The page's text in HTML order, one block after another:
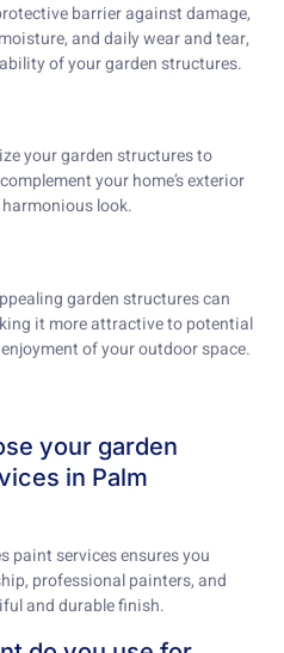
barrier against damage,
and daily wear and tear,
of your garden structures.
your garden structures to
your home’s exterior
look.
garden structures can
it more attractive to potential
of your outdoor space.
your garden
in Palm
paint services ensures you
professional painters, and
and durable finish.